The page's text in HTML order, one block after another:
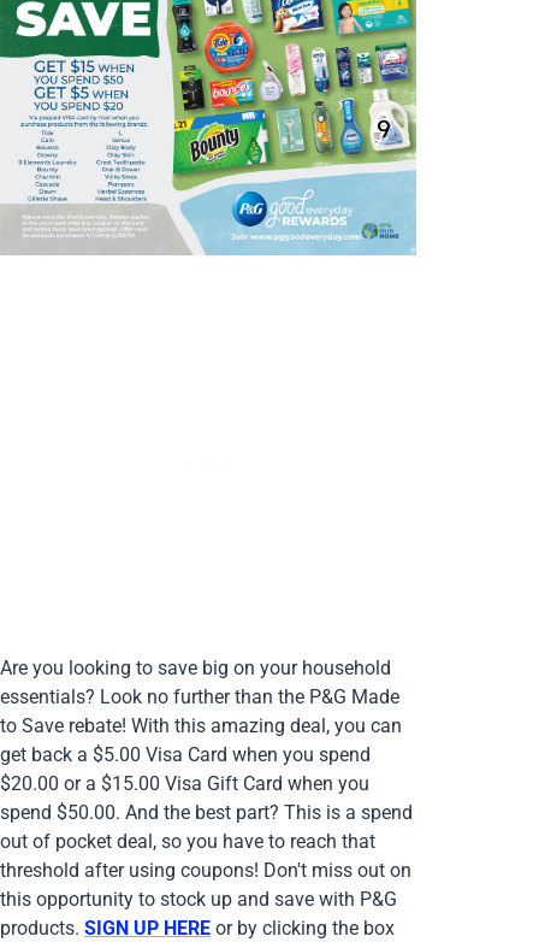
Are you looking to save big on your household
essentials? Look no further than the P&G Made
to Save rebate! With this amazing deal, you can
get back a $5.00 Visa Card when you spend
$20.00 or a $15.00 Visa Gift Card when you
spend $50.00. And the best part? This is a spend
out of pocket deal, so you have to reach that
threshold after using coupons! Don't miss out on
this opportunity to stock up and save with P&G
products. SIGN UP HERE or by clicking the box